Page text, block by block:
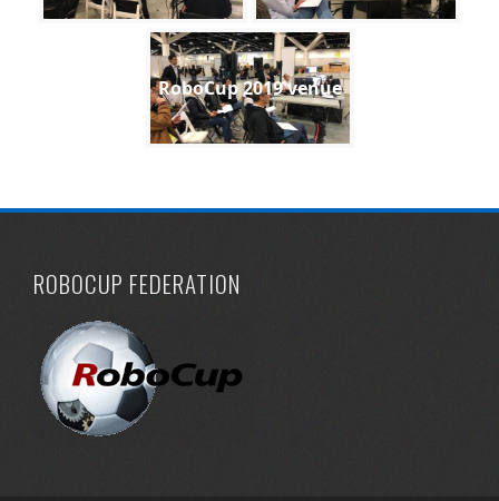
RoboCup 2019 venue
ROBOCUP FEDERATION